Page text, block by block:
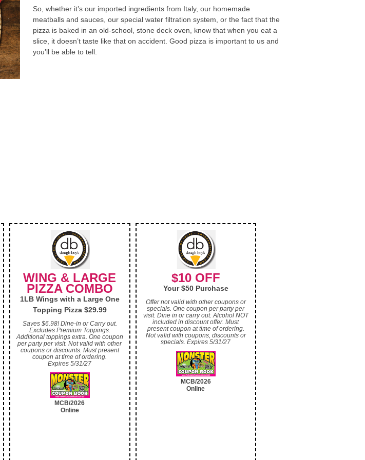
So, whether it’s our imported ingredients from Italy, our homemade
meatballs and sauces, our special water filtration system, or the fact that the
pizza is baked in an old-school, stone deck oven, know that when you eat a
slice, it doesn’t taste like that on accident. Good pizza is important to us and
you’ll be able to tell.
WING & LARGE
PIZZA COMBO
1LB Wings with a Large One
Topping Pizza $29.99
Saves $6.98! Dine-in or Carry out.
Excludes Premium Toppings.
Additional toppings extra. One coupon
per party per visit. Not valid with other
coupons or discounts. Must present
coupon at time of ordering.
Expires 5/31/27
MCB/2026
Online
$10 OFF
Your $50 Purchase
Offer not valid with other coupons or
specials. One coupon per party per
visit. Dine in or carry out. Alcohol NOT
included in discount offer. Must
present coupon at time of ordering.
Not valid with coupons, discounts or
specials. Expires 5/31/27
MCB/2026
Online